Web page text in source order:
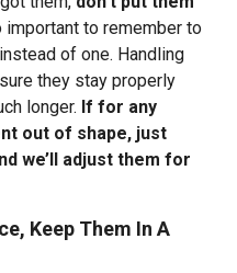
important to remember to
of one. Handling
they stay properly
longer. If for any
out of shape, just
we’ll adjust them for
Keep Them In A